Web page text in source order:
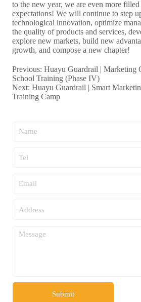
Previous: Huayu Guardrail | Marketing
School Training (Phase IV)
Next: Huayu Guardrail | Smart
Training Camp
Submit